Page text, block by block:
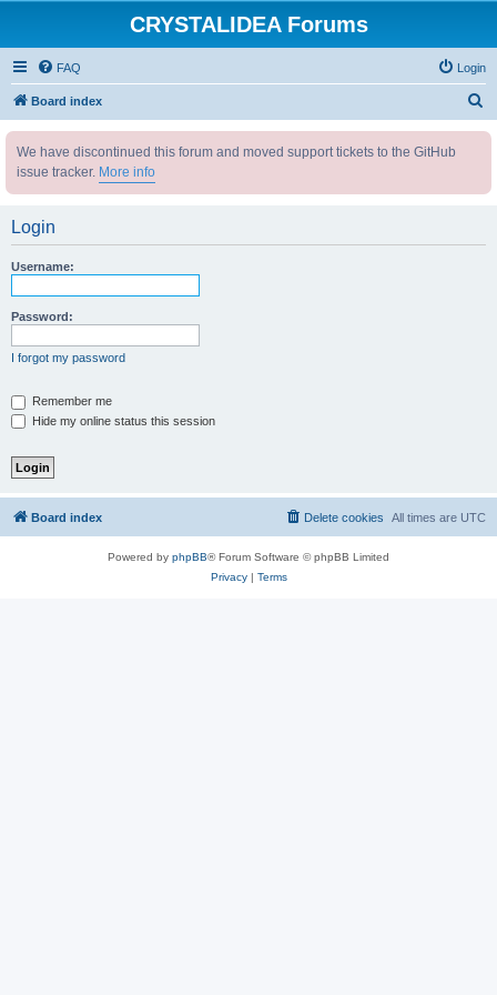
CRYSTALIDEA Forums
FAQ Login
Board index
We have discontinued this forum and moved support tickets to the GitHub
issue tracker. More info
Login
Username:
Password:
I forgot my password
Remember me
Hide my online status this session
Board index All times are UTC
Delete cookies
Powered by phpBB® Forum Software © phpBB Limited
Privacy| Terms